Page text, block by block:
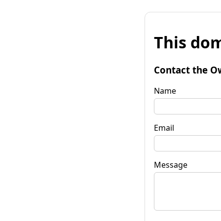
This
Contact the
Name
Email
Message